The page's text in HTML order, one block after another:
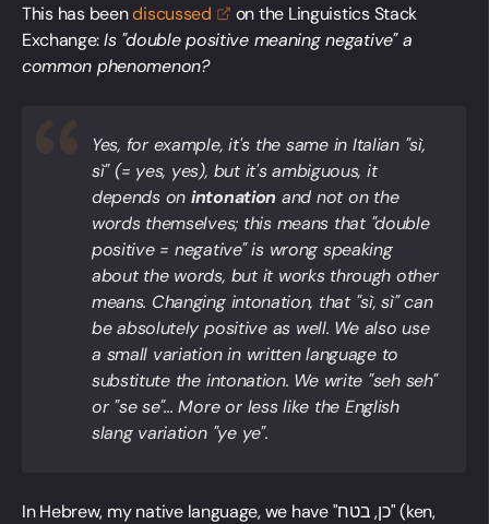
This has beendiscussed
on the Linguistics Stack
Exchange:Is "double positive meaning negative" a
common phenomenon?
Yes, for example, it's the same in Italian "sì,
sì"(= yes, yes), but it's ambiguous, it
depends onintonation and not on the
words themselves; this means that "double
positive = negative" is wrong speaking
about the words, but it works through other
means. Changing intonation, that "sì, sì" can
be absolutely positive as well. We also use
a small variation in written languageto
substitute the intonation. We write "seh seh"
or "se se"... More or less like the English
slang variation "ye ye".
In Hebrew, my native language, we have "כן, בטח" (ken,